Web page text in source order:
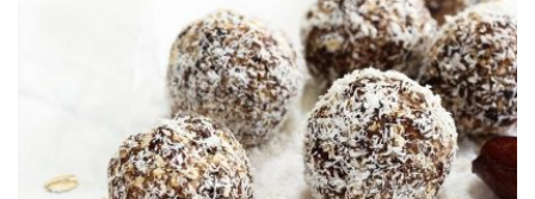
Coconut Covered Morsels